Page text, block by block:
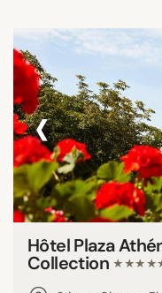
‹
Hôtel Plaza
Collection